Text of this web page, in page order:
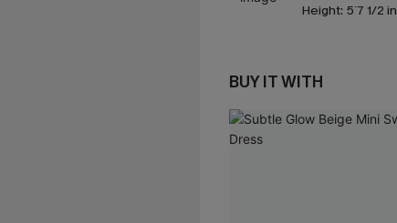
Height: 5`7 1/2 in
BUY IT WITH